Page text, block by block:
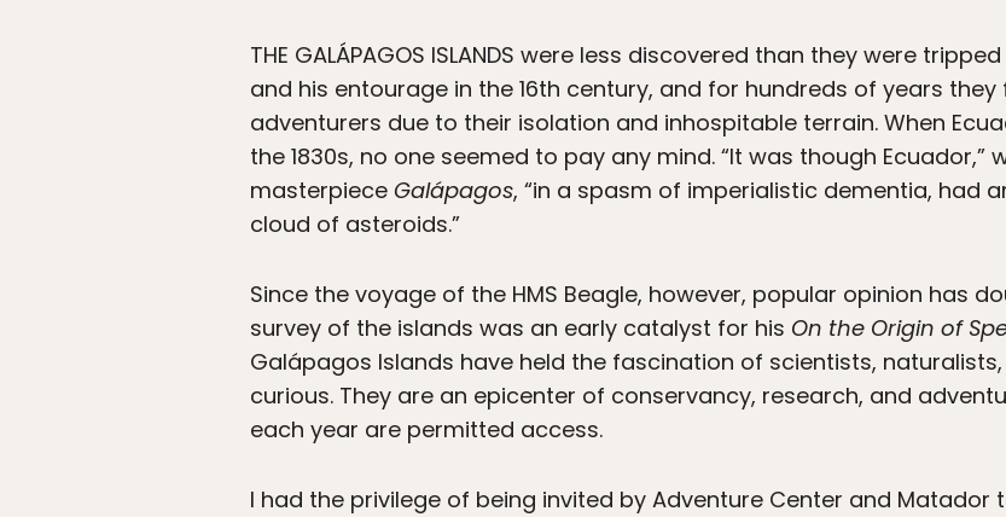
THE GALÁPAGOS ISLANDS were less discovered than they were
and his entourage in the 16th century, and for hundreds of years
adventurers due to their isolation and inhospitable terrain. When
the 1830s, no one seemed to pay any mind. “It was though Ecuador,”
masterpiece Galápagos, “in a spasm of imperialistic dementia, had
cloud of asteroids.”
Since the voyage of the HMS Beagle, however, popular opinion has
survey of the islands was an early catalyst for his On the Origin of
Galápagos Islands have held the fascination of scientists,
curious. They are an epicenter of conservancy, research, and
each year are permitted access.
I had the privilege of being invited by Adventure Center and